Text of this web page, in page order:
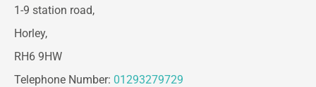
1-9 station road,
Horley,
RH6 9HW
Telephone Number: 01293279729